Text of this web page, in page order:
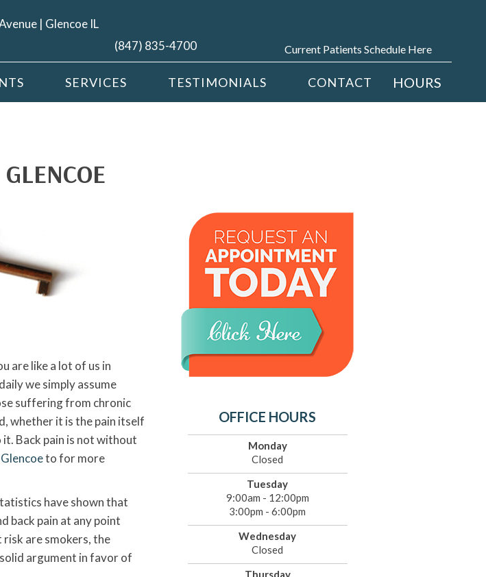
| Glencoe IL
(847) 835-4700 Current Patients Schedule Here
SERVICES TESTIMONIALS CONTACT HOURS
are like a lot of us in
we simply assume
suffering from chronic
whether it is the pain itself
Back pain is not without
to for more
have shown that
back pain at any point
are smokers, the
argument in favor of
OFFICE HOURS
Monday
Closed
Tuesday
9:00am - 12:00pm
3:00pm - 6:00pm
Wednesday
Closed
Thursday